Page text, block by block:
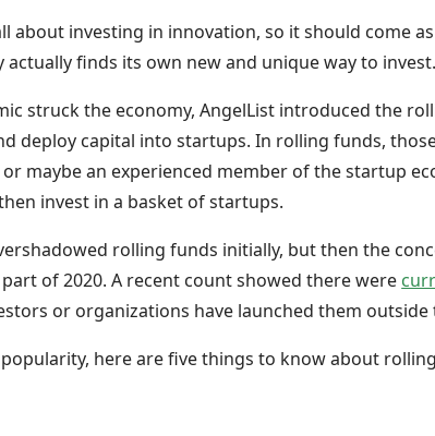
about investing in innovation, so it should come
finds its own new and unique way to invest.
struck the economy, AngelList introduced the
deploy capital into startups. In rolling funds,
or maybe an experienced member of the startup
invest in a basket of startups.
rolling funds initially, but then the
of 2020. A recent count showed there were
or organizations have launched them
here are five things to know about